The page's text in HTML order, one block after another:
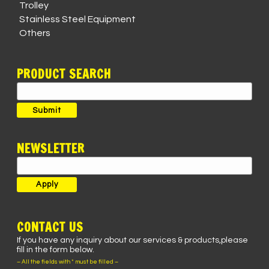
Trolley
Stainless Steel Equipment
Others
PRODUCT SEARCH
for:
Submit
NEWSLETTER
CONTACT US
If you have any inquiry about our services & products,please
fill in the form below.
– All the fields with * must be filled –